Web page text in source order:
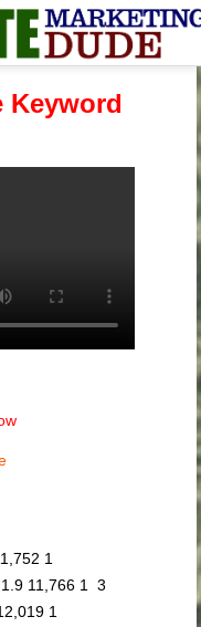
Keyword
1
11,766 1 3
1